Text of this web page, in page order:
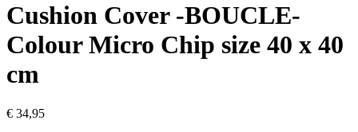
Cushion Cover -BOUCLE-
Colour Micro Chip size 40 x 40
cm
€ 34,95